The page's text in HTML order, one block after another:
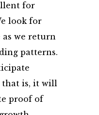
for
look for
we return
patterns.
that is, it will
proof of